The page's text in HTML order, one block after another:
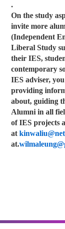
.
On the study
invite more
(Independent
Liberal Study
their IES,
contemporary
IES adviser,
providing
about, guiding
Alumni in all
of IES projects
at
at.